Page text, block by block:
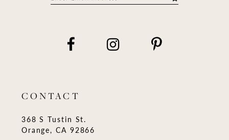
CONTACT
368 S Tustin St.
Orange, CA 92866